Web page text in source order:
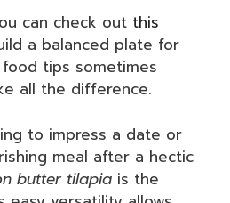
can check out this
a balanced plate for
tips sometimes
all the difference.
to impress a date or
meal after a hectic
butter tilapia is the